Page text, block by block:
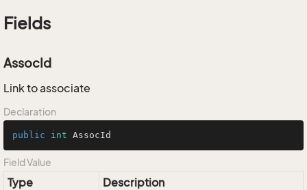
Fields
AssocId
Link to associate
Declaration
public int AssocId
Field Value
Type
Description